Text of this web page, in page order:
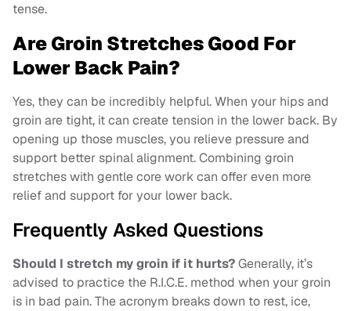
tense.
Are Groin Stretches Good For
Lower Back Pain?
Yes, they can be incredibly helpful. When your hips and
groin are tight, it can create tension in the lower back. By
opening up those muscles, you relieve pressure and
support better spinal alignment. Combining groin
stretches with gentle core work can offer even more
relief and support for your lower back.
Frequently Asked Questions
Should I stretch my groin if it hurts?Generally, it’s
advised to practice the R.I.C.E. method when your groin
is in bad pain. The acronym breaks down to rest, ice,